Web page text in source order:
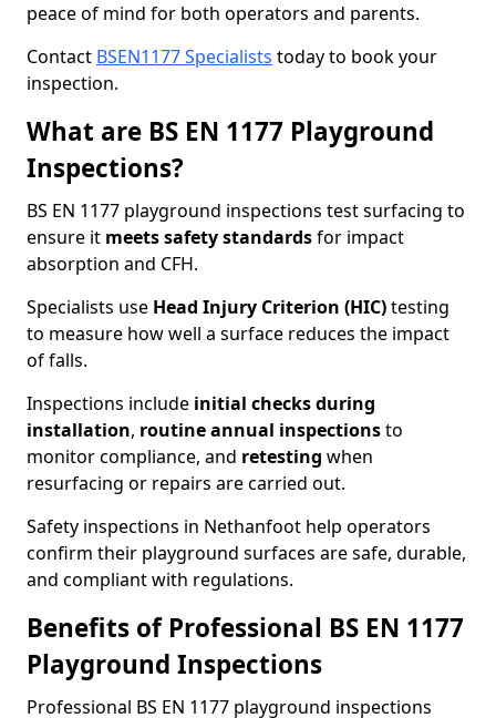
peace of mind for both operators and parents.
Contact BSEN1177 Specialists today to book your
inspection.
What are BS EN 1177 Playground
Inspections?
BS EN 1177 playground inspections test surfacing to
ensure it meetssafety standardsfor impact
absorption and CFH.
Specialists use Head Injury Criterion (HIC)testing
to measure how well a surface reduces the impact
of falls.
Inspections include initial checks during
installation, routine annual inspectionsto
monitor compliance, and retesting when
resurfacing or repairs are carried out.
Safety inspections in Nethanfoot help operators
confirm their playground surfaces are safe, durable,
and compliant with regulations.
Benefits of Professional BS EN 1177
Playground Inspections
Professional BS EN 1177 playground inspections